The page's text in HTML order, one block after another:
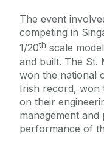
The event
competing in
1/20th scale
and built. The St.
won the national
Irish record, won
on their
management
performance of